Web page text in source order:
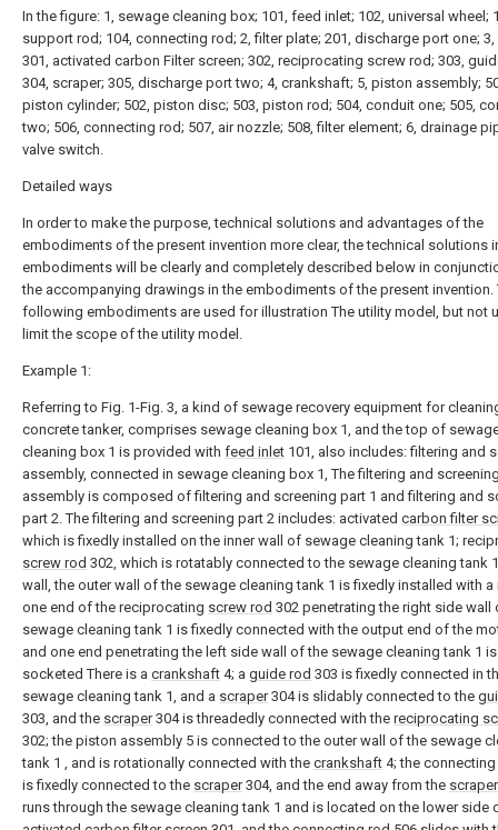
In the figure: 1, sewage cleaning box; 101, feed inlet; 102, universal wheel;
support rod; 104, connecting rod; 2, filter plate; 201, discharge port one;
301, activated carbon Filter screen; 302, reciprocating screw rod; 303,
304, scraper; 305, discharge port two; 4, crankshaft; 5, piston assembly;
piston cylinder; 502, piston disc; 503, piston rod; 504, conduit one; 505,
two; 506, connecting rod; 507, air nozzle; 508, filter element; 6, drainage
valve switch.
Detailed ways
In order to make the purpose, technical solutions and advantages of the
embodiments of the present invention more clear, the technical solutions
embodiments will be clearly and completely described below in
the accompanying drawings in the embodiments of the present invention.
following embodiments are used for illustration The utility model, but not
limit the scope of the utility model.
Example 1:
Referring to Fig. 1-Fig. 3, a kind of sewage recovery equipment for
concrete tanker, comprises sewage cleaning box 1, and the top of
cleaning box 1 is provided with feed inlet 101, also includes: filtering and
assembly, connected in sewage cleaning box 1, The filtering and
assembly is composed of filtering and screening part 1 and filtering and
part 2. The filtering and screening part 2 includes: activated carbon filter
which is fixedly installed on the inner wall of sewage cleaning tank 1;
screw rod 302, which is rotatably connected to the sewage cleaning tank
wall, the outer wall of the sewage cleaning tank 1 is fixedly installed with a
one end of the reciprocating screw rod 302 penetrating the right side wall
sewage cleaning tank 1 is fixedly connected with the output end of the
and one end penetrating the left side wall of the sewage cleaning tank 1
socketed There is a crankshaft 4; a guide rod 303 is fixedly connected in
sewage cleaning tank 1, and a scraper304 is slidably connected to the
303, and the scraper304 is threadedly connected with the reciprocating
302; the piston assembly 5 is connected to the outer wall of the sewage
tank 1 , and is rotationally connected with the crankshaft 4; the connecting
is fixedly connected to the scraper304, and the end away from the scraper
runs through the sewage cleaning tank 1 and is located on the lower side